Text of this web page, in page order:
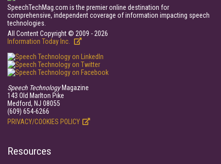
SpeechTechMag.com is the premier online destination for
comprehensive, independent coverage of information impacting speech
technologies.
All Content Copyright © 2009 - 2026
Information Today Inc.
Speech TechnologyMagazine
143 Old Marlton Pike
Medford, NJ 08055
(609) 654-6266
PRIVACY/COOKIES POLICY
Resources